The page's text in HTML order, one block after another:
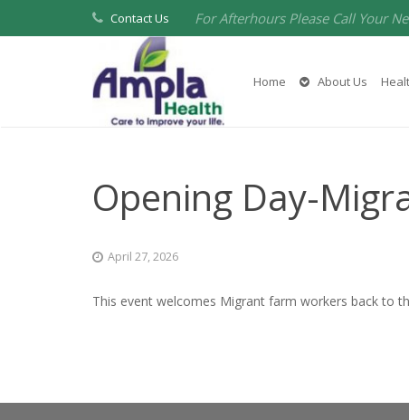
Contact Us For Afterhours Please Call Your
Home About Us
Opening Day-
April 27, 2026
This event welcomes Migrant farm workers back to